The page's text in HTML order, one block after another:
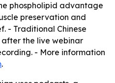
phospholipid advantage
preservation and
- Traditional Chinese
the live webinar
- More information
.